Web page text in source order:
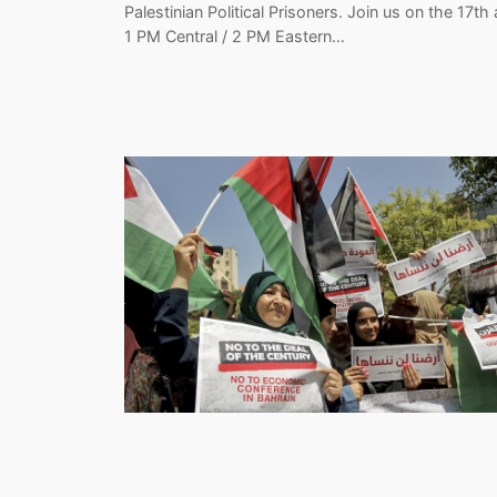
Palestinian Political Prisoners. Join us on the 17th
1 PM Central / 2 PM Eastern…